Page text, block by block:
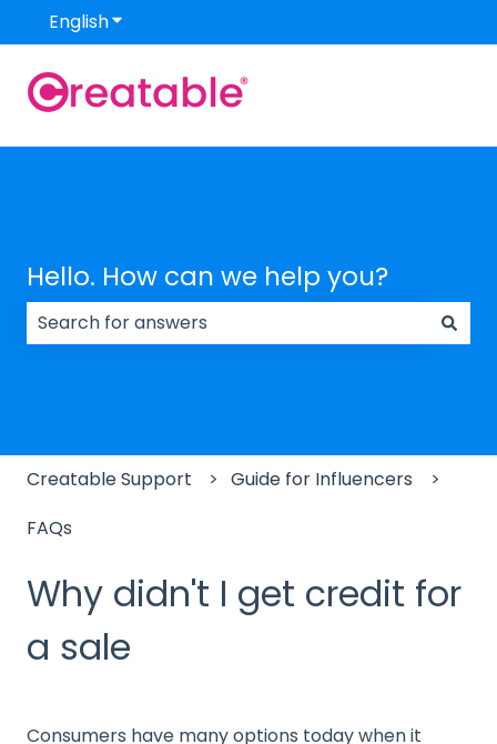
EnglishShow submenu for translations
Hello. How can we help you?
Creatable Support
Guide for Influencers
FAQs
Why didn't I get credit for
a sale
Consumers have many options today when it